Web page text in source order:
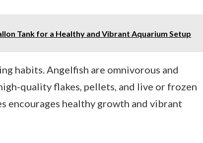
Tank for a Healthy and Vibrant Aquarium Setup
habits. Angelfish are omnivorous and
quality flakes, pellets, and live or frozen
healthy growth and vibrant